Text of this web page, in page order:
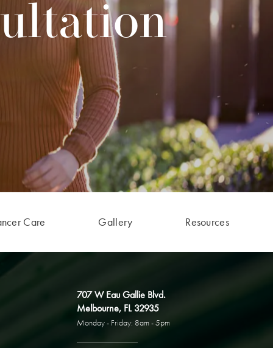
Care Gallery Resources
707 W Eau Gallie Blvd.
Melbourne, FL 32935
Monday - Friday: 8am - 5pm